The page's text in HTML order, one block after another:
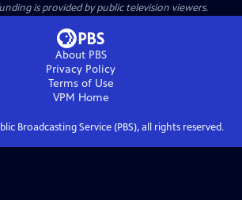
is provided by public television viewers.
About PBS
Privacy Policy
Terms of Use
VPM Home
Broadcasting Service (PBS), all rights reserved.